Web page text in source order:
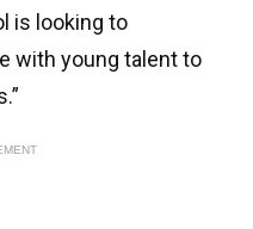
is looking to
with young talent to